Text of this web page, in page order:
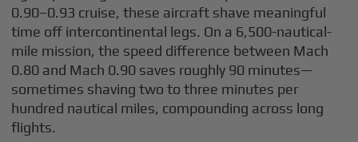
0.90–0.93 cruise, these aircraft shave meaningful
time off intercontinental legs. On a 6,500-nautical-
mile mission, the speed difference between Mach
0.80 and Mach 0.90 saves roughly 90 minutes—
sometimes shaving two to three minutes per
hundred nautical miles, compounding across long
flights.